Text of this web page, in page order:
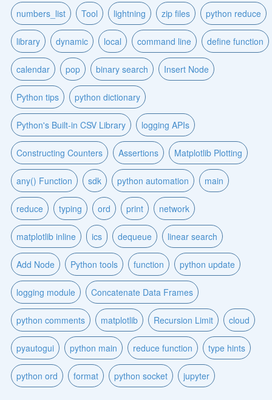
numbers_list Tool lightning zip files python reduce
library dynamic local command line define function
calendar pop binary search Insert Node
Python tips python dictionary
Python's Built-in CSV Library logging APIs
Constructing Counters Assertions Matplotlib Plotting
any() Function sdk python automation main
reduce typing ord print network
matplotlib inline ics dequeue linear search
Add Node Python tools function python update
logging module Concatenate Data Frames
python comments matplotlib Recursion Limit cloud
pyautogui python main reduce function type hints
python ord format python socket jupyter